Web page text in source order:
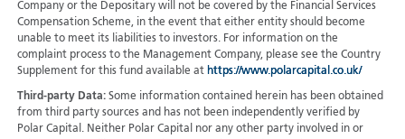
Company or the Depositary will not be covered by the Financial Services
Compensation Scheme, in the event that either entity should become
unable to meet its liabilities to investors. For information on the
complaint process to the Management Company, please see the Country
Supplement for this fund available at https://www.polarcapital.co.uk/
Third-party Data: Some information contained herein has been obtained
from third party sources and has not been independently verified by
Polar Capital. Neither Polar Capital nor any other party involved in or